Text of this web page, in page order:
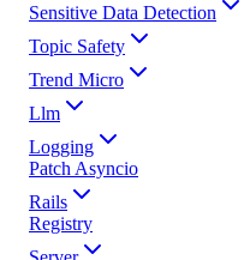
Sensitive Data Detection
Topic Safety
Trend Micro
Llm
Logging
Patch Asyncio
Rails
Registry